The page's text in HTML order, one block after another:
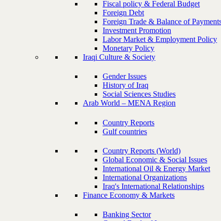
Fiscal policy & Federal Budget
Foreign Debt
Foreign Trade & Balance of
Investment Promotion
Labor Market & Employment Policy
Monetary Policy
Iraqi Culture & Society
Gender Issues
History of Iraq
Social Sciences Studies
Arab World – MENA Region
Country Reports
Gulf countries
Country Reports (World)
Global Economic & Social Issues
International Oil & Energy Market
International Organizations
Iraq's International Relationships
Finance Economy & Markets
Banking Sector